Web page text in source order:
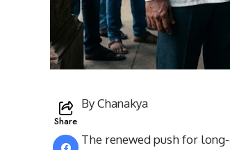
Share
By Chanakya
The renewed push for